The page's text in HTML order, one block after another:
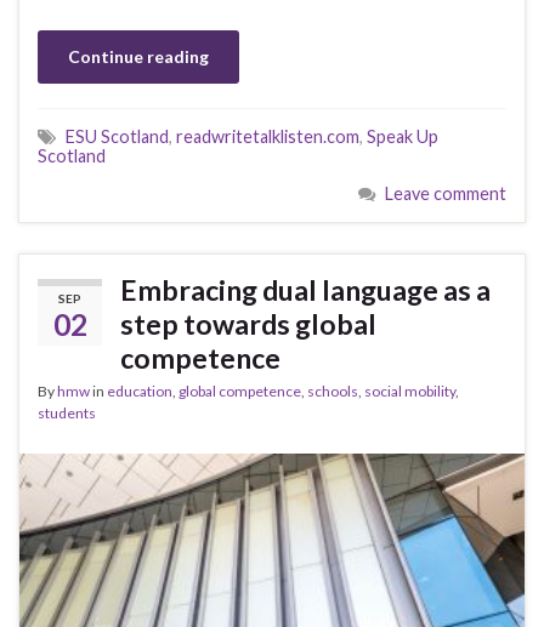
Continue reading
ESU Scotland, readwritetalklisten.com, Speak Up
Scotland
Leave comment
SEP
02
Embracing dual language as a
step towards global
competence
Byhmwin education, global competence, schools, social mobility,
students